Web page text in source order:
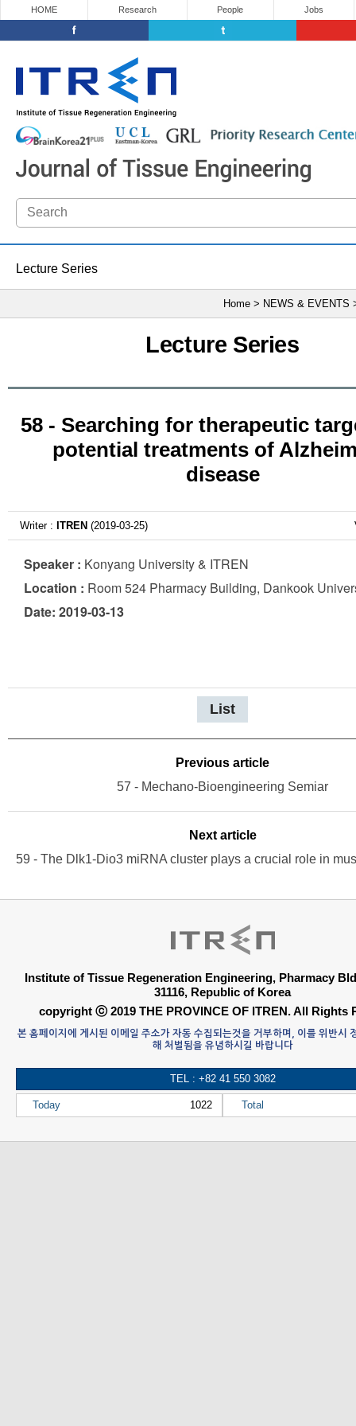
HOME Research People Jobs
Lecture Series
Home > NEWS & EVENTS
Lecture Series
58 - Searching for therapeutic
potential treatments of
disease
Writer : ITREN (2019-03-25)
Speaker : Konyang University & ITREN
Location : Room 524 Pharmacy Building, Dankook
Date: 2019-03-13
List
Previous article
57 - Mechano-Bioengineering Semiar
Next article
Institute of Tissue Regeneration Engineering, Pharmacy
31116, Republic of Korea
copyright ⓒ 2019 THE PROVINCE OF ITREN. All Rights
본 홈페이지에 게시된 이메일 주소가 자동 수집되는것을 거부하며, 이를 위반시
해 처벌됨을 유념하시길 바랍니다
TEL : +82 41 550 3082
Today 1022 Total